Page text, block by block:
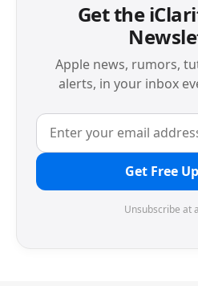
Get the
Apple news, rumors,
alerts, in your inbox
Get Free
Unsubscribe at